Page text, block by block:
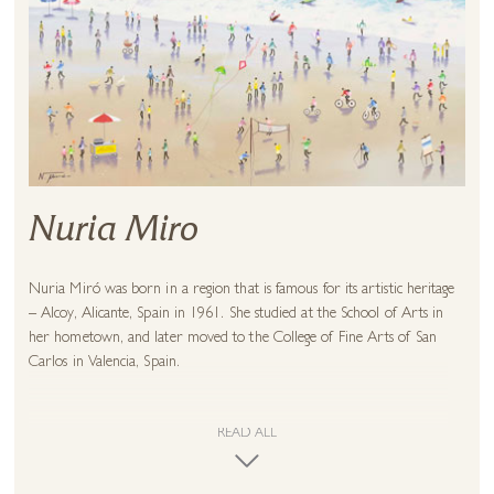
Nuria Miro
Nuria Miró was born in a region that is famous for its artistic heritage
– Alcoy, Alicante, Spain in 1961. She studied at the School of Arts in
her hometown, and later moved to the College of Fine Arts of San
Carlos in Valencia, Spain.
well-known for her technicolour houses of Ibiza, a Spanish island off
the Mediterranean coast. The island is famous for its clear waters,
READ ALL